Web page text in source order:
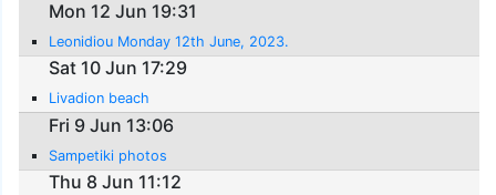
Mon 12 Jun 19:31
Leonidiou Monday 12th June, 2023.
Sat 10 Jun 17:29
Livadion beach
Fri 9 Jun 13:06
Sampetiki photos
Thu 8 Jun 11:12